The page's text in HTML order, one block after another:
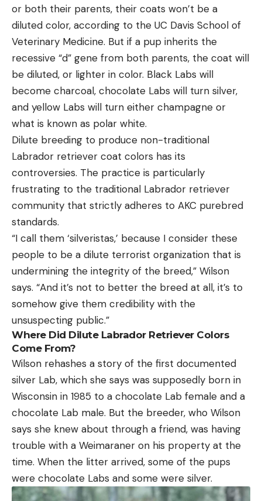
or both their parents, their coats won’t be a
diluted color, according to the UC Davis School of
Veterinary Medicine. But if a pup inherits the
recessive “d” gene from both parents, the coat will
be diluted, or lighter in color. Black Labs will
become charcoal, chocolate Labs will turn silver,
and yellow Labs will turn either champagne or
what is known as polar white.
Dilute breeding to produce non-traditional
Labrador retriever coat colors has its
controversies. The practice is particularly
frustrating to the traditional Labrador retriever
community that strictly adheres to AKC purebred
standards.
“I call them ‘silveristas,’ because I consider these
people to be a dilute terrorist organization that is
undermining the integrity of the breed,” Wilson
says. “And it’s not to better the breed at all, it’s to
somehow give them credibility with the
unsuspecting public.”
Where Did Dilute Labrador Retriever Colors
Come From?
Wilson rehashes a story of the first documented
silver Lab, which she says was supposedly born in
Wisconsin in 1985 to a chocolate Lab female and a
chocolate Lab male. But the breeder, who Wilson
says she knew about through a friend, was having
trouble with a Weimaraner on his property at the
time. When the litter arrived, some of the pups
were chocolate Labs and some were silver.